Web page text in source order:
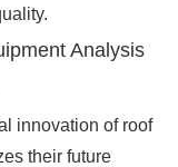
Analysis
innovation of roof
their future